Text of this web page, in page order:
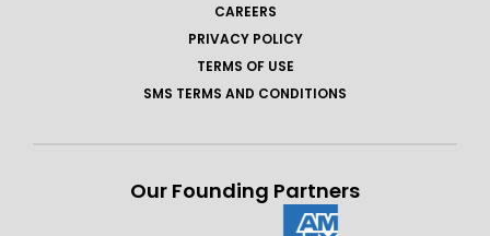
CAREERS
PRIVACY POLICY
TERMS OF USE
SMS TERMS AND CONDITIONS
Our Founding Partners